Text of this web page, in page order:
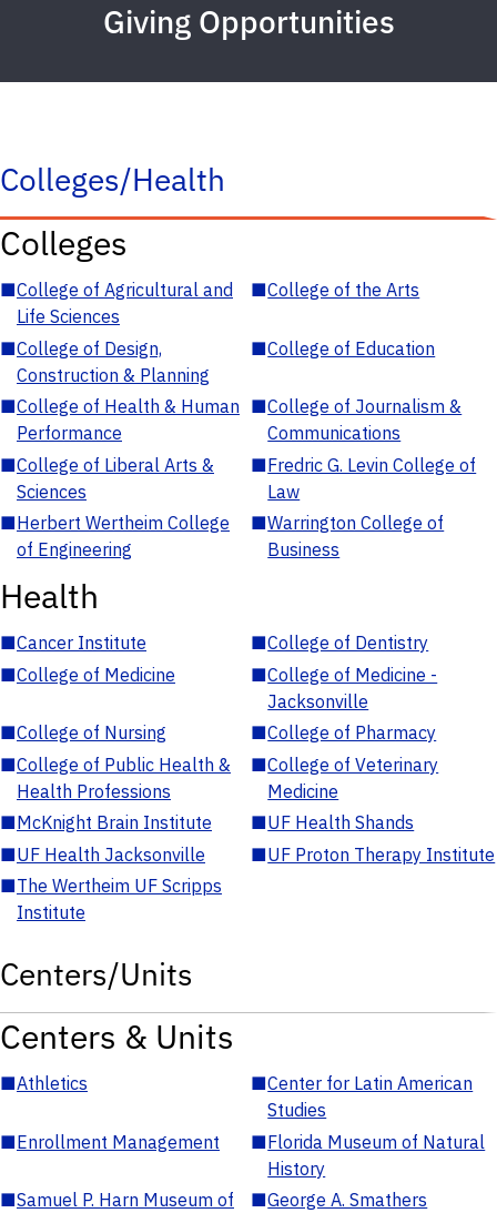
Giving Opportunities
Colleges/Health
Colleges
■College of Agricultural and
Life Sciences
■College of the Arts
■College of Design,
Construction & Planning
■College of Education
■College of Health & Human
Performance
■College of Journalism &
Communications
■College of Liberal Arts &
Sciences
■Fredric G. Levin College of
Law
■Herbert Wertheim College
of Engineering
■Warrington College of
Business
Health
■Cancer Institute ■College of Dentistry
■College of Medicine ■College of Medicine -
Jacksonville
■College of Nursing ■College of Pharmacy
■College of Public Health &
Health Professions
■College of Veterinary
Medicine
■McKnight Brain Institute ■UF Health Shands
■UF Health Jacksonville ■UF Proton Therapy Institute
■The Wertheim UF Scripps
Institute
Centers/Units
Centers & Units
■Athletics ■Center for Latin American
Studies
■Enrollment Management ■Florida Museum of Natural
History
■Samuel P. Harn Museum of
■George A. Smathers